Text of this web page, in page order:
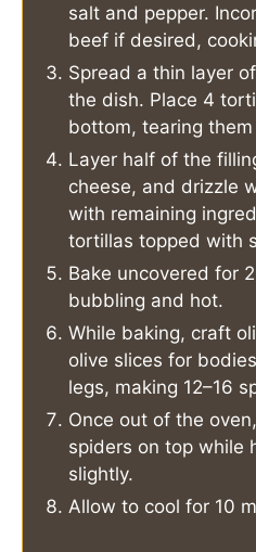
salt and pepper.
beef if desired,
Spread a thin layer
the dish. Place 4
bottom, tearing
Layer half of the
cheese, and drizzle
with remaining
tortillas topped with
Bake uncovered for
bubbling and hot.
While baking, craft
olive slices for
legs, making 12–16
Once out of the
spiders on top while
slightly.
Allow to cool for 10